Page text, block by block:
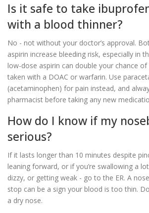
Is it safe to take
with a blood thinner?
No - not without your doctor’s approval.
aspirin increase bleeding risk, especially in
low-dose aspirin can double your chance of
taken with a DOAC or warfarin. Use
(acetaminophen) for pain instead, and
pharmacist before taking any new
How do I know if my
serious?
If it lasts longer than 10 minutes despite
leaning forward, or if you’re swallowing a
dizzy, or getting weak - go to the ER. A
stop can be a sign your blood is too thin.
a dry nose.